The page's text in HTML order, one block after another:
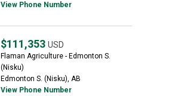
View Phone Number
$111,353 USD
Flaman Agriculture - Edmonton S.
(Nisku)
Edmonton S. (Nisku), AB
View Phone Number